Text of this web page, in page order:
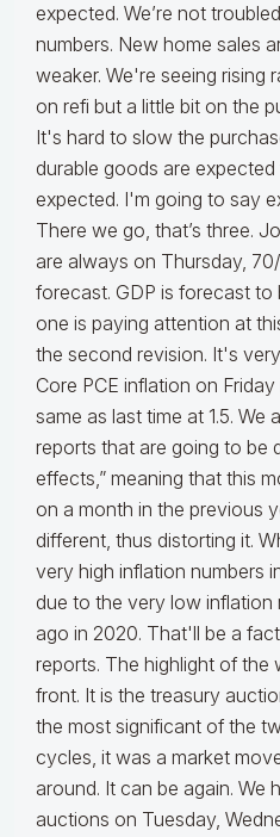
expected. We’re not
numbers. New home sales
weaker. We're seeing rising
on refi but a little bit on the
It's hard to slow the
durable goods are
expected. I'm going to say
There we go, that’s three.
are always on Thursday,
forecast. GDP is forecast to
one is paying attention at
the second revision. It's
Core PCE inflation on
same as last time at 1.5.
reports that are going to be
effects,” meaning that this
on a month in the previous
different, thus distorting it.
very high inflation numbers
due to the very low inflation
ago in 2020. That'll be a
reports. The highlight of the
front. It is the treasury
the most significant of the
cycles, it was a market
around. It can be again. We
auctions on Tuesday,